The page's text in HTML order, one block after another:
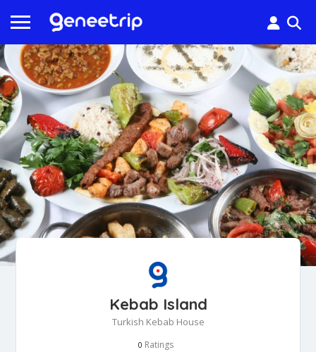
Kebab Island
Turkish Kebab House
0 Ratings